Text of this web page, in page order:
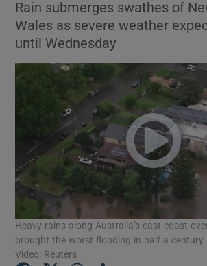
Show Motors
Show Podcasts
Rain submerges swathes of
Wales as severe weather
until Wednesday
Heavy rains along Australia’s east coast
brought the worst flooding in half a century
Video: Reuters